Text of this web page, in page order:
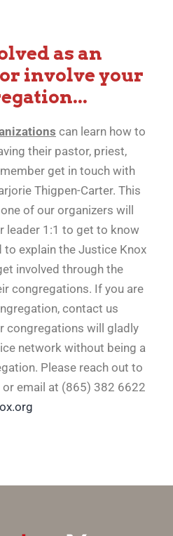
as an
involve your
can learn how to
their pastor, priest,
get in touch with
Thigpen-Carter. This
of our organizers will
leader 1:1 to get to know
explain the Justice Knox
involved through the
congregations. If you are
contact us
congregations will gladly
network without being a
Please reach out to
email at (865) 382 6622